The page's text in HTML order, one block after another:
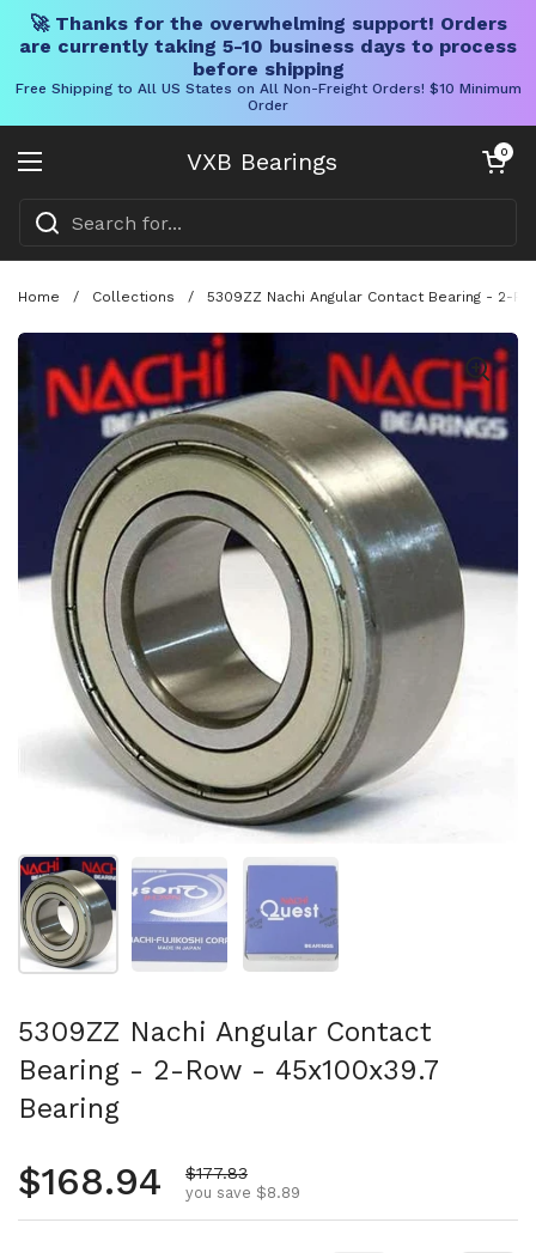
🚀 Thanks for the overwhelming support! Orders
are currently taking 5-10 business days to process
before shipping
Free Shipping to All US States on All Non-Freight Orders! $10 Minimum
Order
VXB Bearings
Open menu
Open cart
0
Home / Collections / 5309ZZ Nachi Angular Contact Bearing - 2-
Show slide 1 Show slide 2 Show slide 3
5309ZZ Nachi Angular Contact
Bearing - 2-Row - 45x100x39.7
Bearing
Regular price
$168.94 Sale price
$177.83
you save $8.89